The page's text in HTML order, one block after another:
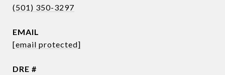
(501) 350-3297
EMAIL
[email protected]
DRE #